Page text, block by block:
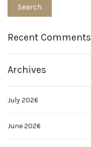
Recent Comments
Archives
July 2026
June 2026